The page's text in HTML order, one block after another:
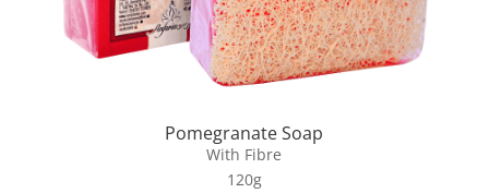
Pomegranate Soap
With Fibre
120g